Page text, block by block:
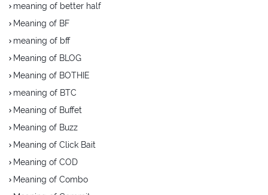
meaning of better half
Meaning of BF
meaning of bff
Meaning of BLOG
Meaning of BOTHIE
meaning of BTC
Meaning of Buffet
Meaning of Buzz
Meaning of Click Bait
Meaning of COD
Meaning of Combo